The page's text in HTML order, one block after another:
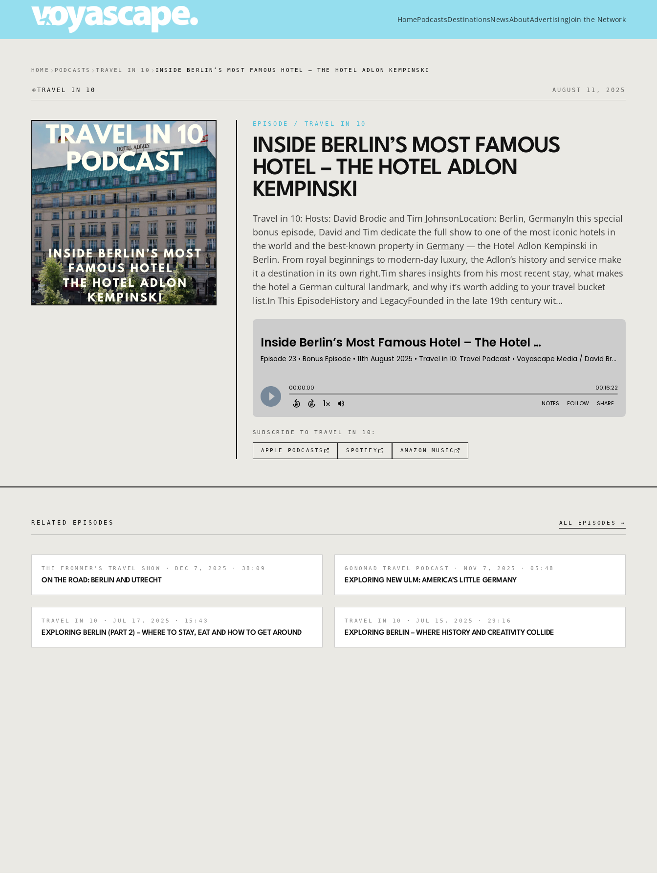
HomePodcastsDestinationsNewsAboutAdvertisingJoin the Network
HOME PODCASTS TRAVEL IN 10 INSIDE BERLIN’S MOST FAMOUS HOTEL – THE HOTEL ADLON KEMPINSKI
TRAVEL IN 10 AUGUST 11, 2025
EPISODE / TRAVEL IN 10
INSIDE BERLIN’S MOST FAMOUS
HOTEL – THE HOTEL ADLON
KEMPINSKI
Travel in 10: Hosts: David Brodie and Tim JohnsonLocation: Berlin, GermanyIn this special
bonus episode, David and Tim dedicate the full show to one of the most iconic hotels in
the world and the best-known property in Germany— the Hotel Adlon Kempinski in
Berlin. From royal beginnings to modern-day luxury, the Adlon’s history and service make
it a destination in its own right.Tim shares insights from his most recent stay, what makes
the hotel a German cultural landmark, and why it’s worth adding to your travel bucket
list.In This EpisodeHistory and LegacyFounded in the late 19th century wit…
SUBSCRIBE TOTRAVEL IN 10 :
APPLE PODCASTS SPOTIFY AMAZON MUSIC
RELATED EPISODES ALL EPISODES →
THE FROMMER'S TRAVEL SHOW · DEC 7, 2025 · 38:09
ON THE ROAD: BERLIN AND UTRECHT
GONOMAD TRAVEL PODCAST · NOV 7, 2025 · 05:48
EXPLORING NEW ULM: AMERICA’S LITTLE GERMANY
TRAVEL IN 10 · JUL 17, 2025 · 15:43
EXPLORING BERLIN (PART 2) – WHERE TO STAY, EAT AND HOW TO GET AROUND
TRAVEL IN 10 · JUL 15, 2025 · 29:16
EXPLORING BERLIN – WHERE HISTORY AND CREATIVITY COLLIDE